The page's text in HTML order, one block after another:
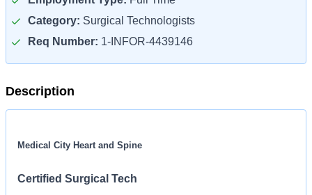
Category: Surgical Technologists
Req Number: 1-INFOR-4439146
Description
Medical City Heart and Spine
Certified Surgical Tech